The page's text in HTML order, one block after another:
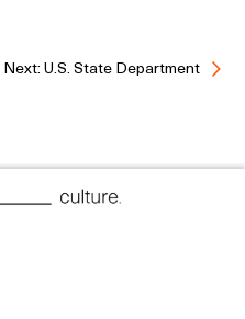
Next: U.S. State Department